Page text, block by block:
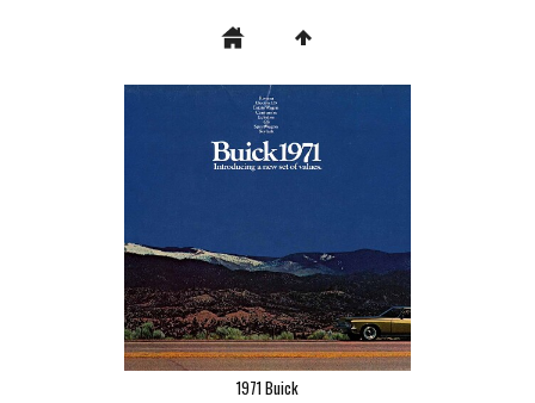
1971 Buick